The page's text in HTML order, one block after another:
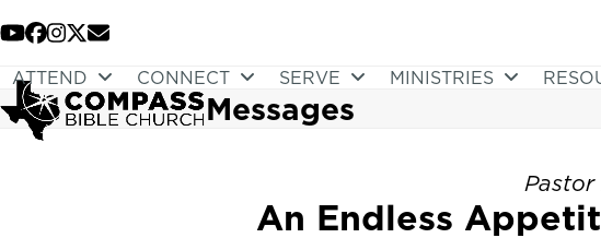
to
content
YouTube
Facebook
Instagram
Twitter
Email
ATTEND CONNECT SERVE MINISTRIES
Messages
Pastor
An Endless